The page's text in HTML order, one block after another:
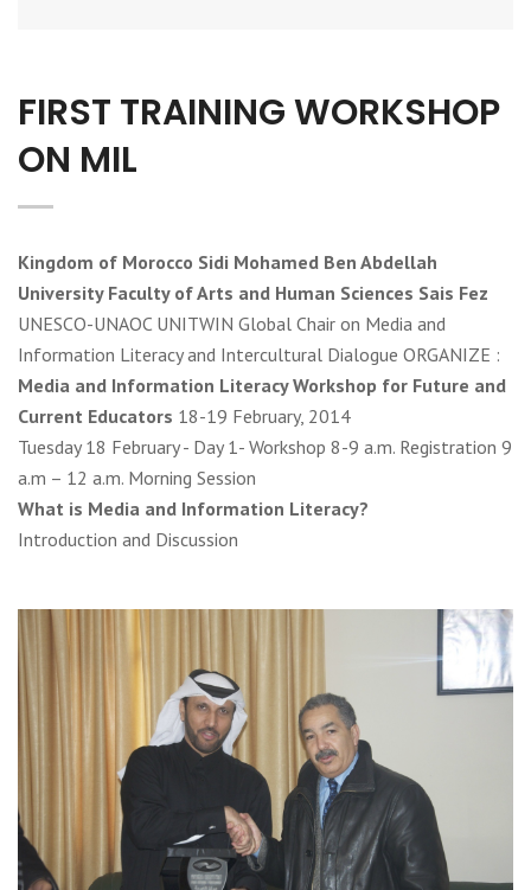
FIRST TRAINING WORKSHOP
ON MIL
Kingdom of Morocco Sidi Mohamed Ben Abdellah
University Faculty of Arts and Human Sciences Sais Fez
UNESCO-UNAOC UNITWIN Global Chair on Media and
Information Literacy and Intercultural Dialogue ORGANIZE :
Media and Information Literacy Workshop for Future and
Current Educators 18-19 February, 2014
Tuesday 18 February - Day 1- Workshop 8-9 a.m. Registration 9
a.m – 12 a.m. Morning Session
What is Media and Information Literacy?
Introduction and Discussion